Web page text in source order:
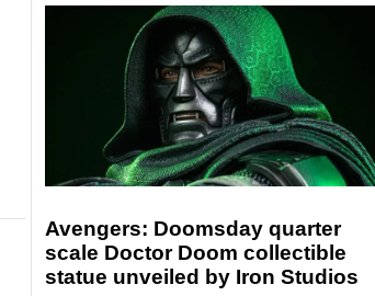
Avengers: Doomsday quarter
scale Doctor Doom collectible
statue unveiled by Iron Studios